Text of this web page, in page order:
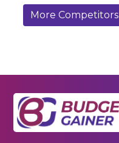
More Competitors